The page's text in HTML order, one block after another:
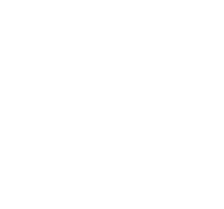
Studio-
x86_64.msi has